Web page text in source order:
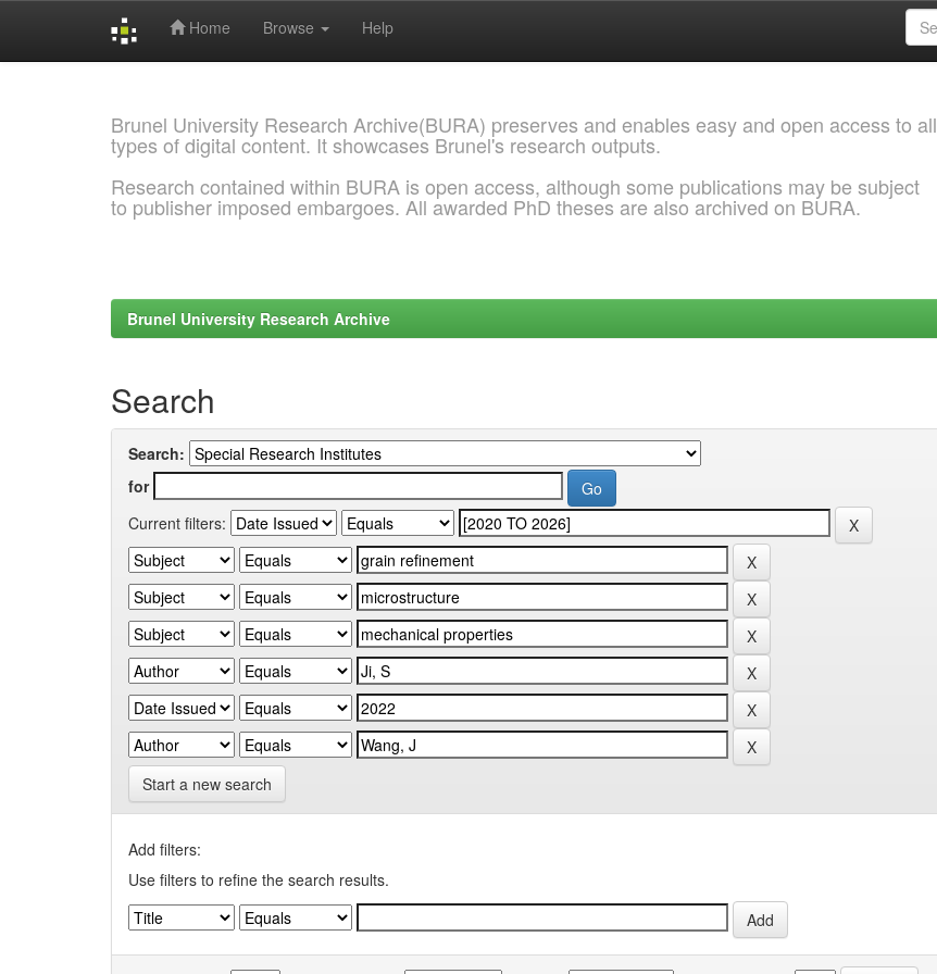
Home Browse Help
Brunel University Research Archive(BURA) preserves and enables easy and open access to all
types of digital content. It showcases Brunel's research outputs.
Research contained within BURA is open access, although some publications may be subject
to publisher imposed embargoes. All awarded PhD theses are also archived on BURA.
Brunel University Research Archive
Search
Search:
for
Current filters:
Start a new search
Add filters:
Use filters to refine the search results.